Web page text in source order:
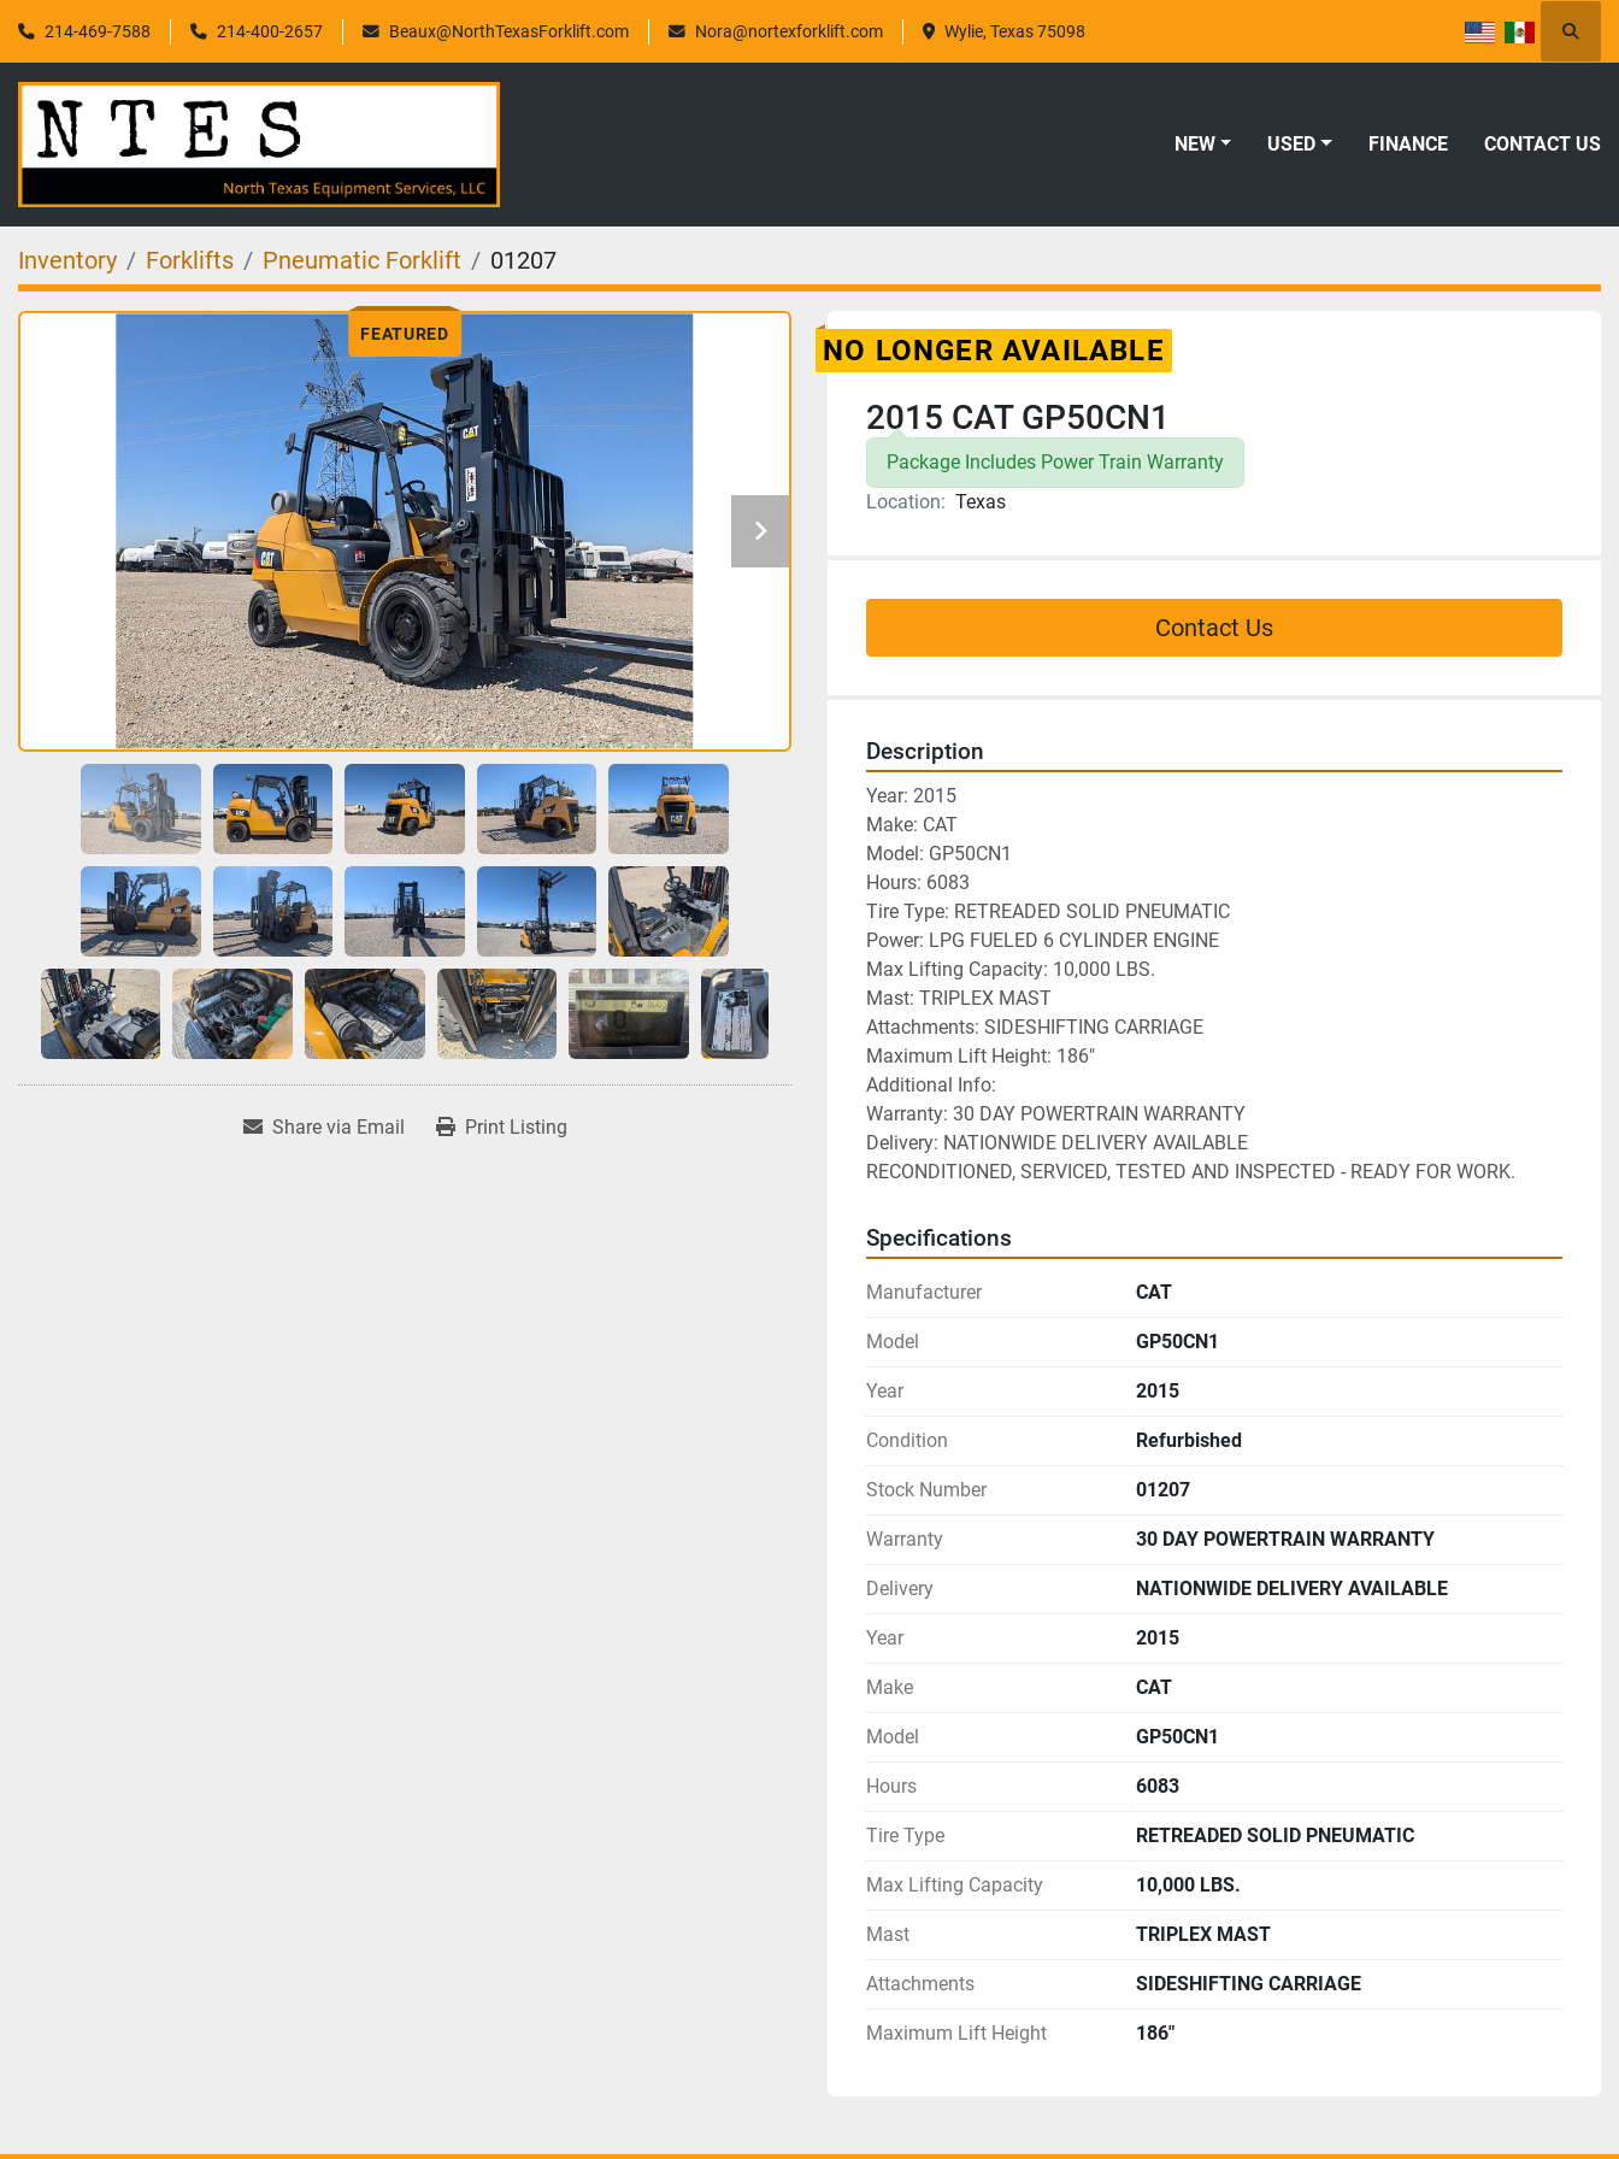
214-469-7588 214-400-2657 Beaux@NorthTexasForklift.com Nora@nortexforklift.com Wylie, Texas 75098
NEW USED FINANCE CONTACT US
Inventory Forklifts Pneumatic Forklift 01207
FEATURED
Share via Email Print Listing
NO LONGER AVAILABLE
2015 CAT GP50CN1
Package Includes Power Train Warranty
Location: Texas
Contact Us
Description
Year: 2015
Make: CAT
Model: GP50CN1
Hours: 6083
Tire Type: RETREADED SOLID PNEUMATIC
Power: LPG FUELED 6 CYLINDER ENGINE
Max Lifting Capacity: 10,000 LBS.
Mast: TRIPLEX MAST
Attachments: SIDESHIFTING CARRIAGE
Maximum Lift Height: 186"
Additional Info:
Warranty: 30 DAY POWERTRAIN WARRANTY
Delivery: NATIONWIDE DELIVERY AVAILABLE
RECONDITIONED, SERVICED, TESTED AND INSPECTED - READY FOR WORK.
Specifications
Manufacturer CAT
Model GP50CN1
Year 2015
Condition Refurbished
Stock Number 01207
Warranty 30 DAY POWERTRAIN WARRANTY
Delivery NATIONWIDE DELIVERY AVAILABLE
Year 2015
Make CAT
Model GP50CN1
Hours 6083
Tire Type RETREADED SOLID PNEUMATIC
Max Lifting Capacity 10,000 LBS.
Mast TRIPLEX MAST
Attachments SIDESHIFTING CARRIAGE
Maximum Lift Height 186"